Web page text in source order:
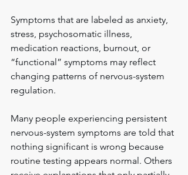
Symptoms that are labeled as anxiety,
stress, psychosomatic illness,
medication reactions, burnout, or
“functional” symptoms may reflect
changing patterns of nervous-system
regulation.
Many people experiencing persistent
nervous-system symptoms are told that
nothing significant is wrong because
routine testing appears normal. Others